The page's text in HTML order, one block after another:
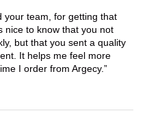
your team, for getting that
nice to know that you not
but that you sent a quality
It helps me feel more
I order from Argecy.